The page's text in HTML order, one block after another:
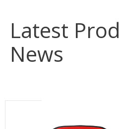
Latest
News